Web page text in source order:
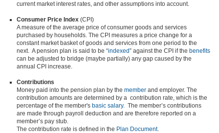
current market interest rates, and other assumptions into account.
Consumer Price Index (CPI)
A measure of the average price of consumer goods and services
purchased by households. The CPI measures a price change for a
constant market basket of goods and services from one period to the
next. A pension plan is said to be “indexed” against the CPI if the benefits
can be adjusted to bridge (maybe partially) any gap caused by the
annual CPI increase.
Contributions
Money paid into the pension plan by the member and employer. The
contribution amounts are determined by a contribution rate, which is the
percentage of the member's basic salary. The member’s contributions
are made through payroll deduction and are therefore reported on a
member’s pay stub.
The contribution rate is defined in the Plan Document.